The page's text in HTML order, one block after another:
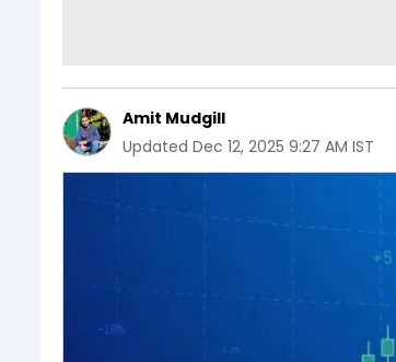
Amit Mudgill
Updated Dec 12, 2025 9:27 AM IST